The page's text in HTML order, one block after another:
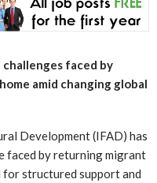
faced by
amid changing global
Development (IFAD) has
faced by returning migrant
for structured support and